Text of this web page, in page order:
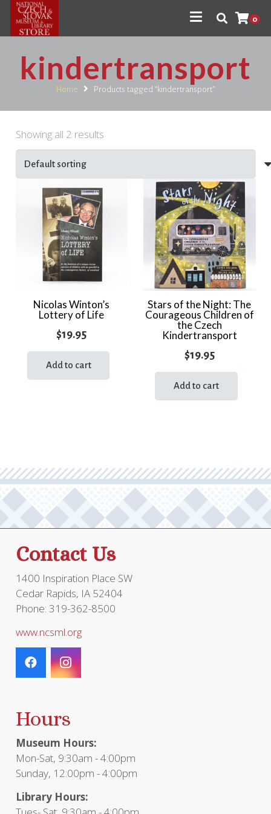
0
kindertransport
Home Products tagged “kindertransport”
Showing all 2 results
Nicolas Winton’s
Lottery of Life
$19.95
Add to cart
Stars of the Night: The
Courageous Children of
the Czech
Kindertransport
$19.95
Add to cart
Contact Us
1400 Inspiration Place SW
Cedar Rapids, IA 52404
Phone: 319-362-8500
www.ncsml.org
Hours
Museum Hours:
Mon-Sat, 9:30am - 4:00pm
Sunday, 12:00pm - 4:00pm
Library Hours: